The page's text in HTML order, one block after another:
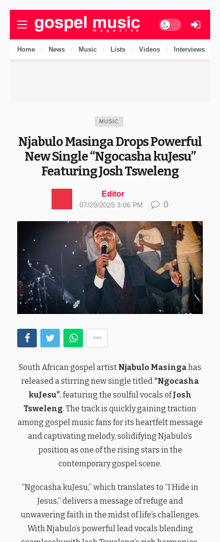
Dark mode
Home News Music Lists Videos Interviews
MUSIC
Njabulo Masinga Drops Powerful
New Single “Ngocasha kuJesu”
Featuring Josh Tsweleng
Editor
07/29/2025 3:06 PM 0
South African gospel artist Njabulo Masingahas
released a stirring new single titled “Ngocasha
kuJesu”, featuring the soulful vocals ofJosh
Tsweleng. The track is quickly gaining traction
among gospel music fans for its heartfelt message
and captivating melody, solidifying Njabulo’s
position as one of the rising stars in the
contemporary gospel scene.
“Ngocasha kuJesu,” which translates to “I Hide in
Jesus,” delivers a message of refuge and
unwavering faith in the midst of life’s challenges.
With Njabulo’s powerful lead vocals blending